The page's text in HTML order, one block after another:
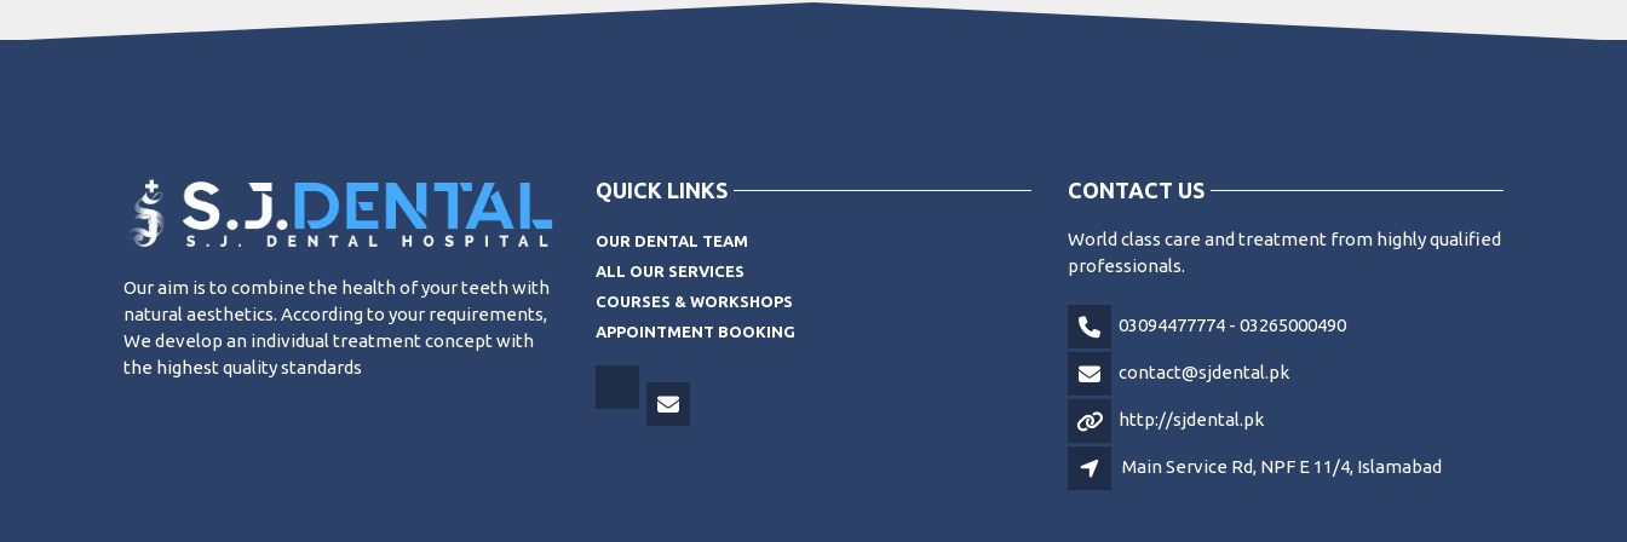
Our aim is to combine the health of your teeth with
natural aesthetics. According to your requirements,
We develop an individual treatment concept with
the highest quality standards
QUICK LINKS
OUR DENTAL TEAM
ALL OUR SERVICES
COURSES & WORKSHOPS
APPOINTMENT BOOKING
CONTACT US
World class care and treatment from highly qualified
professionals.
03094477774 - 03265000490
contact@sjdental.pk
http://sjdental.pk
Main Service Rd, NPF E 11/4, Islamabad